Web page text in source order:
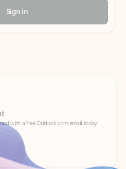
Sign in
with a free Outlook.com email today.